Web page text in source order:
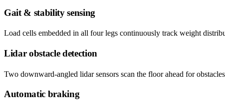
Gait & stability sensing
Load cells embedded in all four legs continuously track weight
Lidar obstacle detection
Two downward-angled lidar sensors scan the floor ahead for
Automatic braking